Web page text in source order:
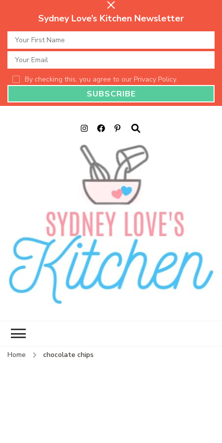
Sydney Love’s Kitchen Newsletter
By checking this, you agree to our Privacy Policy.
Home chocolate chips